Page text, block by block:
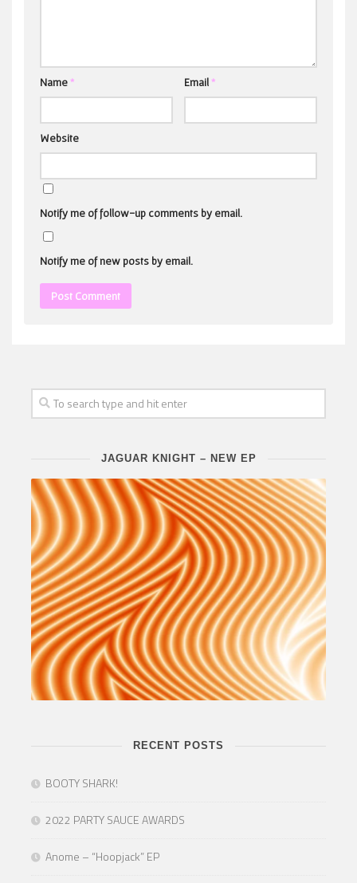
Name* Email*
Website
Notify me of follow-up comments by email.
Notify me of new posts by email.
JAGUAR KNIGHT – NEW EP
RECENT POSTS
BOOTY SHARK!
2022 PARTY SAUCE AWARDS
Anome – “Hoopjack” EP